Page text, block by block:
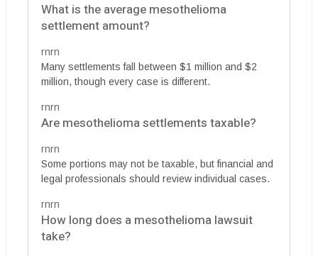
What is the average mesothelioma
settlement amount?
rnrn
Many settlements fall between $1 million and $2
million, though every case is different.
rnrn
Are mesothelioma settlements taxable?
rnrn
Some portions may not be taxable, but financial and
legal professionals should review individual cases.
rnrn
How long does a mesothelioma lawsuit
take?